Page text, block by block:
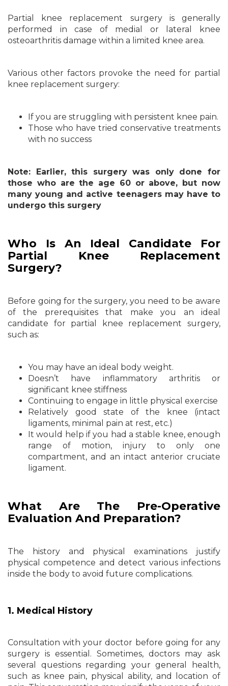
Partial knee replacement surgery is generally
performed in case of medial or lateral knee
osteoarthritis damage within a limited knee area.
Various other factors provoke the need for partial
knee replacement surgery:
If you are struggling with persistent knee pain.
Those who have tried conservative treatments
with no success
Note: Earlier, this surgery was only done for
those who are the age 60 or above, but now
many young and active teenagers may have to
undergo this surgery
Who Is An Ideal Candidate For
Partial Knee Replacement
Surgery?
Before going for the surgery, you need to be aware
of the prerequisites that make you an ideal
candidate for partial knee replacement surgery,
such as:
You may have an ideal body weight.
Doesn’t have inflammatory arthritis or
significant knee stiffness
Continuing to engage in little physical exercise
Relatively good state of the knee (intact
ligaments, minimal pain at rest, etc.)
It would help if you had a stable knee, enough
range of motion, injury to only one
compartment, and an intact anterior cruciate
ligament.
What Are The Pre-Operative
Evaluation And Preparation?
The history and physical examinations justify
physical competence and detect various infections
inside the body to avoid future complications.
1. Medical History
Consultation with your doctor before going for any
surgery is essential. Sometimes, doctors may ask
several questions regarding your general health,
such as knee pain, physical ability, and location of